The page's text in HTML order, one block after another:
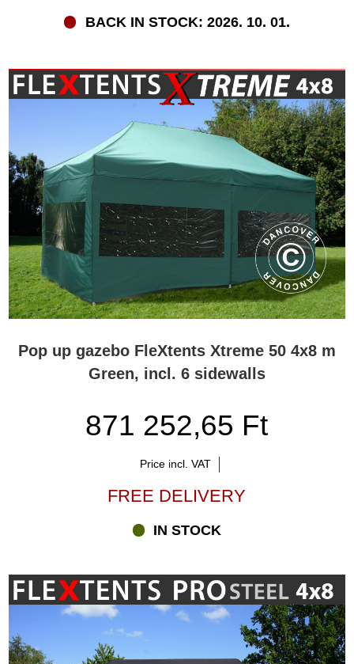
BACK IN STOCK: 2026. 10. 01.
Pop up gazebo FleXtents Xtreme 50 4x8 m
Green, incl. 6 sidewalls
871 252,65 Ft
Price incl. VAT
FREE DELIVERY
IN STOCK